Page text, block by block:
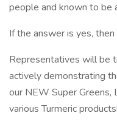
people and known to be
If the answer is yes,
Representatives will be
actively demonstrating
our NEW Super Greens,
various Turmeric products!